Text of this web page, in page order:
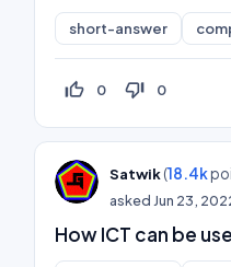
short-answer
thumb_up_off_alt 0 thumb_down_off_alt 0
Satwik(18.4k
askedJun 23,
How ICT can be